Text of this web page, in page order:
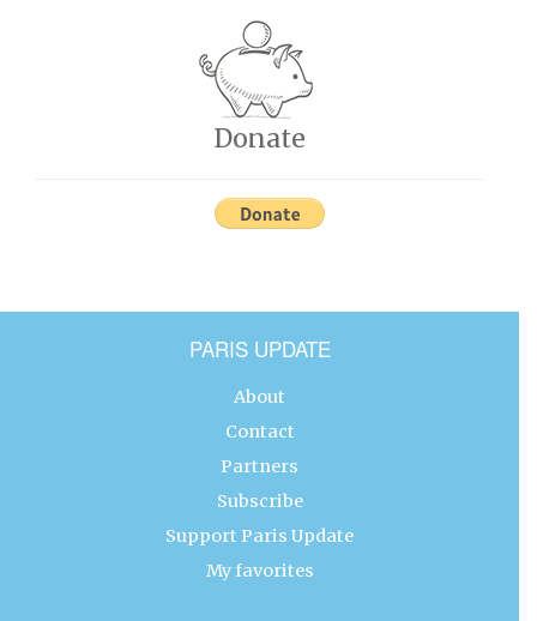
Donate
PARIS UPDATE
About
Contact
Partners
Subscribe
Support Paris Update
My favorites